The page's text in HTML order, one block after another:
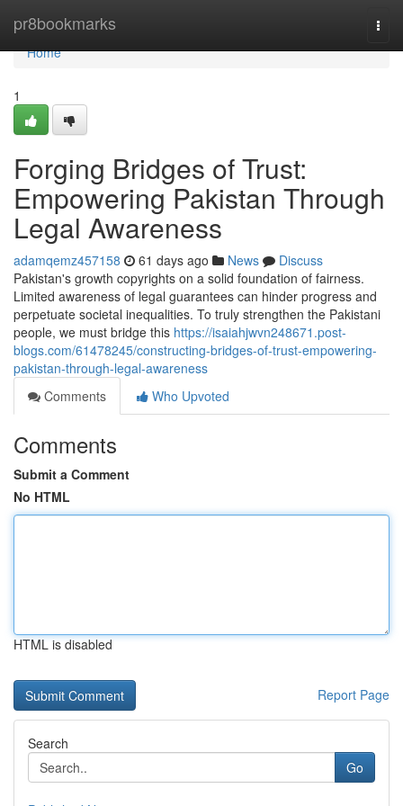
pr8bookmarks
Home
Home
1
Forging Bridges of Trust:
Empowering Pakistan Through
Legal Awareness
adamqemz457158 61 days ago News
Discuss
Pakistan's growth copyrights on a solid foundation of fairness.
Limited awareness of legal guarantees can hinder progress and
perpetuate societal inequalities. To truly strengthen the Pakistani
people, we must bridge this https://isaiahjwvn248671.post-
blogs.com/61478245/constructing-bridges-of-trust-empowering-
pakistan-through-legal-awareness
Comments
Who Upvoted
Comments
Submit a Comment
No HTML
HTML is disabled
Report Page
Search
Go